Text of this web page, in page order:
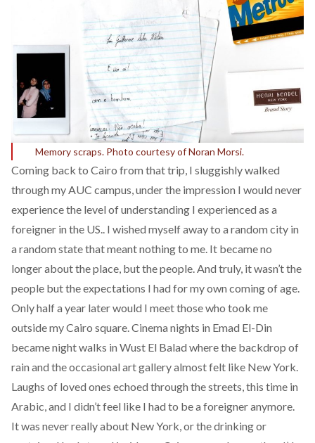
Memory scraps. Photo courtesy of Noran Morsi.
Coming back to Cairo from that trip, I sluggishly walked
through my AUC campus, under the impression I would never
experience the level of understanding I experienced as a
foreigner in the US.. I wished myself away to a random city in
a random state that meant nothing to me. It became no
longer about the place, but the people. And truly, it wasn’t the
people but the expectations I had for my own coming of age.
Only half a year later would I meet those who took me
outside my Cairo square. Cinema nights in Emad El-Din
became night walks in Wust El Balad where the backdrop of
rain and the occasional art gallery almost felt like New York.
Laughs of loved ones echoed through the streets, this time in
Arabic, and I didn’t feel like I had to be a foreigner anymore.
It was never really about New York, or the drinking or